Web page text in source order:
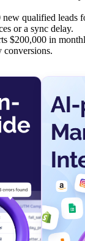
qualified leads
or a sync delay.
$200,000 in
conversions.